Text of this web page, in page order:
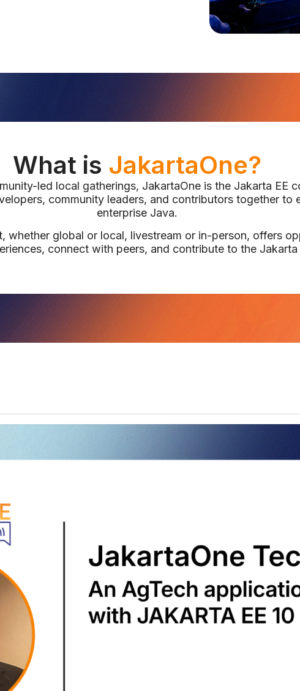
What is JakartaOne?
led local gatherings, JakartaOne is the Jakarta EE
community leaders, and contributors together to
enterprise Java.
whether global or local, livestream or in-person, offers
connect with peers, and contribute to the Jakarta